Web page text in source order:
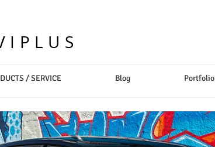
/ SERVICE Blog Portfolio